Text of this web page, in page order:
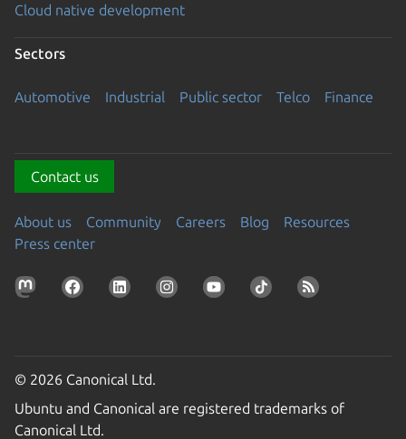
Cloud native development
Sectors
Automotive Industrial Public sector Telco Finance
Contact us
About us Community Careers Blog
Resources
Press center
© 2026 Canonical Ltd.
Ubuntu and Canonical are registered trademarks of
Canonical Ltd.